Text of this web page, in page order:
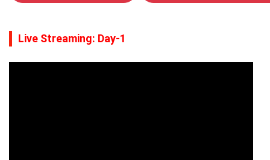
Live Streaming: Day-1